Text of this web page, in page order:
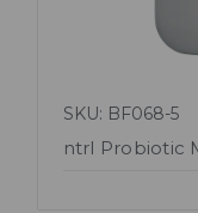
SKU: BF068-5
ntrl Probiotic